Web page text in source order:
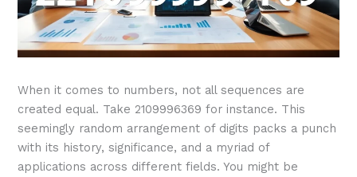
When it comes to numbers, not all sequences are
created equal. Take 2109996369 for instance. This
seemingly random arrangement of digits packs a punch
with its history, significance, and a myriad of
applications across different fields. You might be